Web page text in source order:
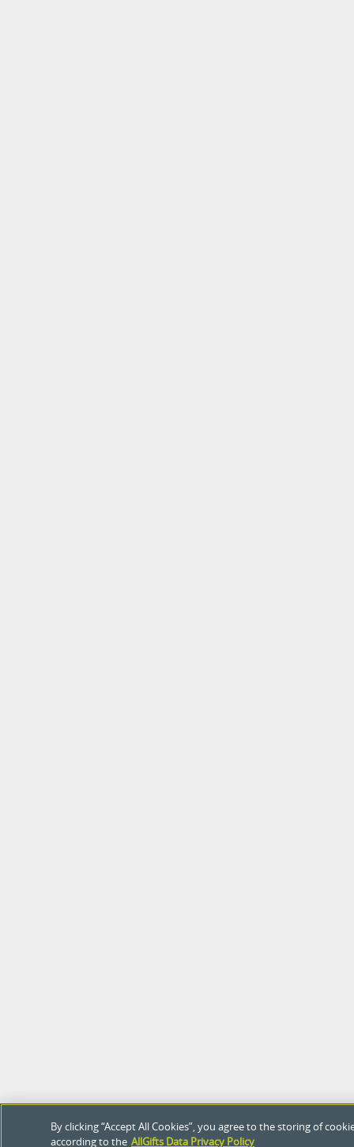
By clicking “Accept All Cookies”, you agree to the storing of
according to the AllGifts Data Privacy Policy